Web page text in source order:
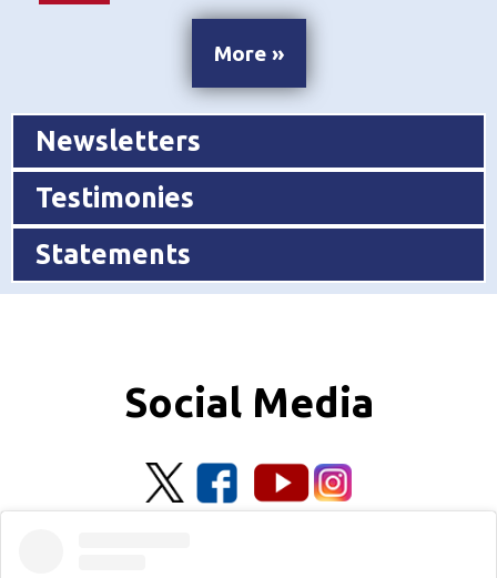
More »
Newsletters
Testimonies
Statements
Social Media